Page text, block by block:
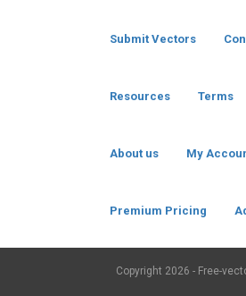
Submit Vectors
Resources Terms
About us My
Premium Pricing
Copyright 2026 - Free-